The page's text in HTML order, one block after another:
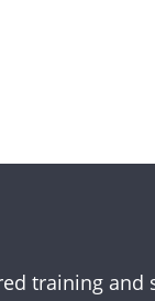
training and